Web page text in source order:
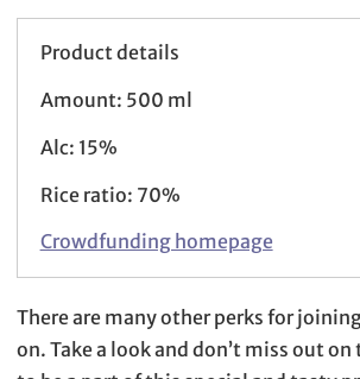
Product details
Amount: 500 ml
Alc: 15%
Rice ratio: 70%
Crowdfunding homepage
There are many other perks for
on. Take a look and don’t miss out